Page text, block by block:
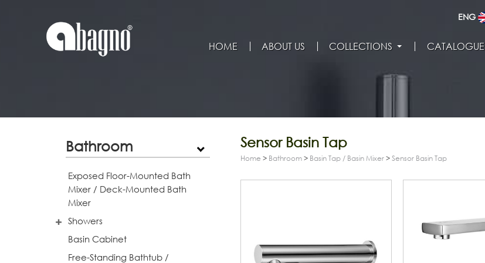
ENG
HOME ABOUT US COLLECTIONS CATALOGUE
Bathroom
Exposed Floor-Mounted Bath
Mixer / Deck-Mounted Bath
Mixer
Showers
Basin Cabinet
Free-Standing Bathtub /
Sensor Basin Tap
Home > Bathroom > Basin Tap / Basin Mixer >Sensor Basin Tap